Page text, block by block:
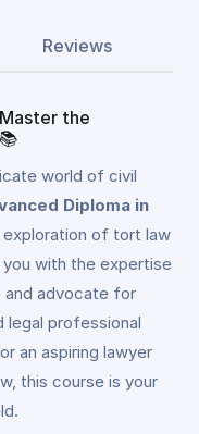
Reviews
the
world of civil
Diploma in
of tort law
with the expertise
and advocate for
legal professional
an aspiring lawyer
this course is your